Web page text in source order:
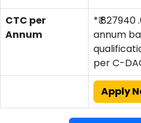
CTC per
Annum
*₹
annum
per C-
Apply